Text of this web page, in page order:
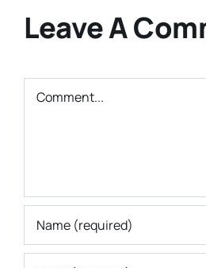
Leave A
Comment